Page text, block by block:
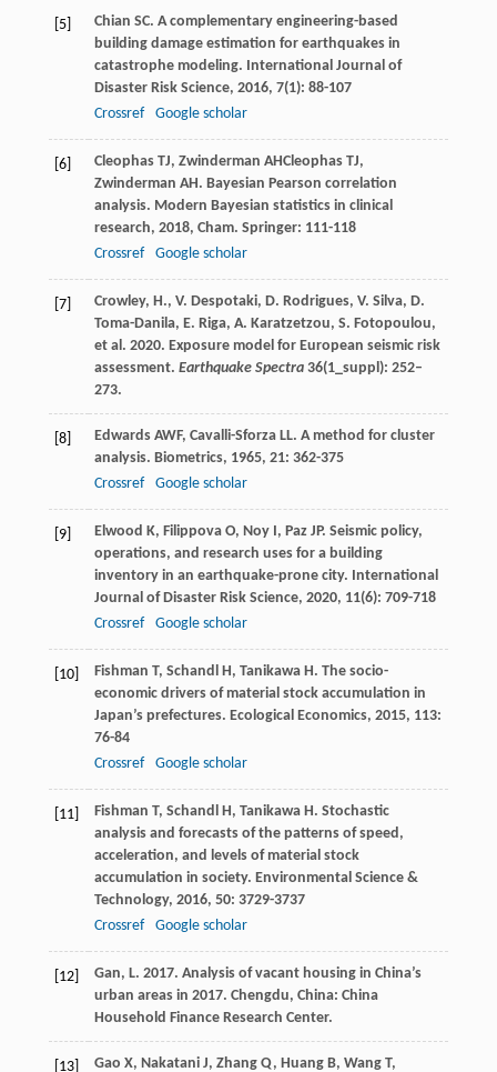
[5] Chian SC. A complementary engineering-based
building damage estimation for earthquakes in
catastrophe modeling. International Journal of
Disaster Risk Science, 2016, 7(1): 88-107
Crossref
Google scholar
[6] Cleophas TJ, Zwinderman AHCleophas TJ,
Zwinderman AH. Bayesian Pearson correlation
analysis. Modern Bayesian statistics in clinical
research, 2018, Cham. Springer: 111-118
Crossref
Google scholar
[7]
Crowley, H., V. Despotaki, D. Rodrigues, V. Silva, D.
Toma-Danila, E. Riga, A. Karatzetzou, S. Fotopoulou,
et al. 2020. Exposure model for European seismic risk
assessment. Earthquake Spectra36(1_suppl): 252–
273.
[8] Edwards AWF, Cavalli-Sforza LL. A method for cluster
analysis. Biometrics, 1965, 21: 362-375
Crossref
Google scholar
[9] Elwood K, Filippova O, Noy I, Paz JP. Seismic policy,
operations, and research uses for a building
inventory in an earthquake-prone city. International
Journal of Disaster Risk Science, 2020, 11(6): 709-718
Crossref
Google scholar
[10] Fishman T, Schandl H, Tanikawa H. The socio-
economic drivers of material stock accumulation in
Japan’s prefectures. Ecological Economics, 2015, 113:
76-84
Crossref
Google scholar
[11] Fishman T, Schandl H, Tanikawa H. Stochastic
analysis and forecasts of the patterns of speed,
acceleration, and levels of material stock
accumulation in society. Environmental Science &
Technology, 2016, 50: 3729-3737
Crossref
Google scholar
[12]
Gan, L. 2017. Analysis of vacant housing in China’s
urban areas in 2017. Chengdu, China: China
Household Finance Research Center.
[13] Gao X, Nakatani J, Zhang Q, Huang B, Wang T,